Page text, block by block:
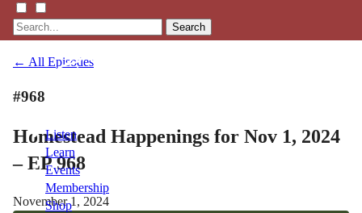
Search
Listen
Learn
Events
Membership
Shop
← All Episodes
#968
Homestead Happenings for Nov 1, 2024
– EP 968
November 1, 2024